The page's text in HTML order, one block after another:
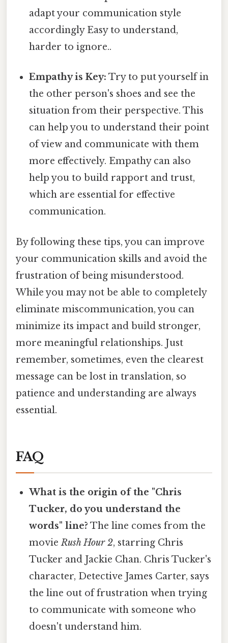
adapt your communication style
accordingly Easy to understand,
harder to ignore..
Empathy is Key: Try to put yourself in
the other person's shoes and see the
situation from their perspective. This
can help you to understand their point
of view and communicate with them
more effectively. Empathy can also
help you to build rapport and trust,
which are essential for effective
communication.
By following these tips, you can improve
your communication skills and avoid the
frustration of being misunderstood.
While you may not be able to completely
eliminate miscommunication, you can
minimize its impact and build stronger,
more meaningful relationships. Just
remember, sometimes, even the clearest
message can be lost in translation, so
patience and understanding are always
essential.
FAQ
What is the origin of the "Chris
Tucker, do you understand the
words" line? The line comes from the
movieRush Hour 2, starring Chris
Tucker and Jackie Chan. Chris Tucker's
character, Detective James Carter, says
the line out of frustration when trying
to communicate with someone who
doesn't understand him.